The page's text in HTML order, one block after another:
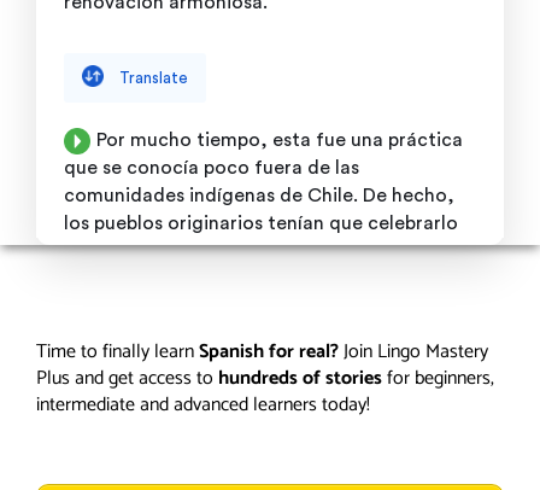
Time to finally learnSpanish for real?Join Lingo Mastery
Plus and get access to hundreds of storiesfor beginners,
intermediate and advanced learners today!